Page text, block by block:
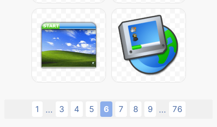
1 ... 3 4 5 6 7 8 9 ... 76